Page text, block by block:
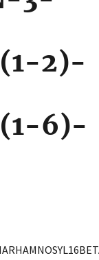
(1-2)-
(1-6)-